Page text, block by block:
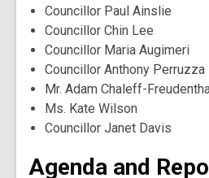
Councillor Paul Ainslie
Councillor Chin Lee
Councillor Maria Augimeri
Councillor Anthony Perruzza
Mr. Adam Chaleff-
Ms. Kate Wilson
Councillor Janet Davis
Agenda and